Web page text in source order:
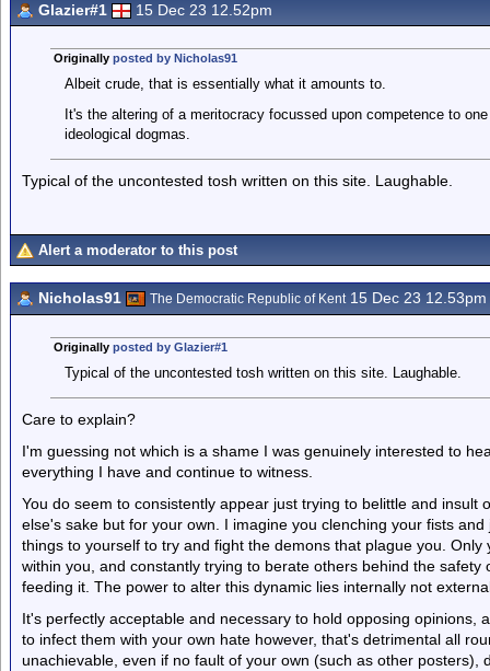
Glazier#1 15 Dec 23 12.52pm
Originally posted by Nicholas91
Albeit crude, that is essentially what it amounts to.
It's the altering of a meritocracy focussed upon competence to
ideological dogmas.
Typical of the uncontested tosh written on this site. Laughable.
Alert a moderator to this post
Nicholas91 The Democratic Republic of Kent15 Dec 23 12.53pm
Originally posted by Glazier#1
Typical of the uncontested tosh written on this site. Laughable.
Care to explain?
I'm guessing not which is a shame I was genuinely interested to
everything I have and continue to witness.
You do seem to consistently appear just trying to belittle and insult
else's sake but for your own. I imagine you clenching your fists
things to yourself to try and fight the demons that plague you.
within you, and constantly trying to berate others behind the
feeding it. The power to alter this dynamic lies internally not
It's perfectly acceptable and necessary to hold opposing opinions,
to infect them with your own hate however, that's detrimental all
unachievable, even if no fault of your own (such as other